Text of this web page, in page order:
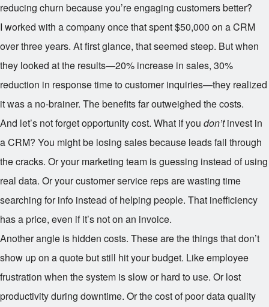
reducing churn because you’re engaging customers better?
I worked with a company once that spent $50,000 on a CRM
over three years. At first glance, that seemed steep. But when
they looked at the results—20% increase in sales, 30%
reduction in response time to customer inquiries—they realized
it was a no-brainer. The benefits far outweighed the costs.
And let’s not forget opportunity cost. What if you don’tinvest in
a CRM? You might be losing sales because leads fall through
the cracks. Or your marketing team is guessing instead of using
real data. Or your customer service reps are wasting time
searching for info instead of helping people. That inefficiency
has a price, even if it’s not on an invoice.
Another angle is hidden costs. These are the things that don’t
show up on a quote but still hit your budget. Like employee
frustration when the system is slow or hard to use. Or lost
productivity during downtime. Or the cost of poor data quality